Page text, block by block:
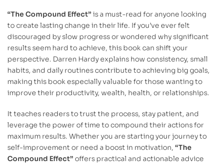
“The Compound Effect”is a must-read for anyone looking
to create lasting change in their life. If you’ve ever felt
discouraged by slow progress or wondered why significant
results seem hard to achieve, this book can shift your
perspective. Darren Hardy explains how consistency, small
habits, and daily routines contribute to achieving big goals,
making this book especially valuable for those wanting to
improve their productivity, wealth, health, or relationships.
It teaches readers to trust the process, stay patient, and
leverage the power of time to compound their actions for
maximum results. Whether you are starting your journey to
self-improvement or need a boost in motivation, “The
Compound Effect”offers practical and actionable advice